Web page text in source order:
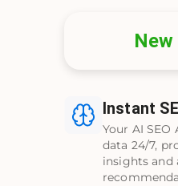
New
Instant
Your AI
data 24/7,
insights and